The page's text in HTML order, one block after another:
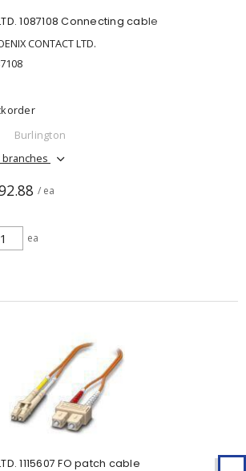
1087108 Connecting cable
CONTACT LTD.
Burlington
/ ea
ea
1115607 FO patch cable